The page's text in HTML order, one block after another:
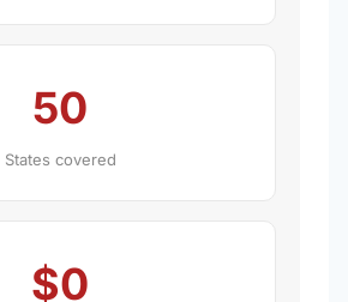
50
States covered
$0